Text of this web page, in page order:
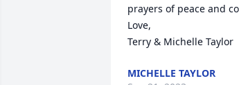
prayers of peace and
Love,
Terry & Michelle Taylor
MICHELLE TAYLOR